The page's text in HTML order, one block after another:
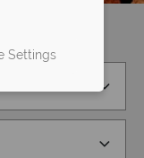
Settings